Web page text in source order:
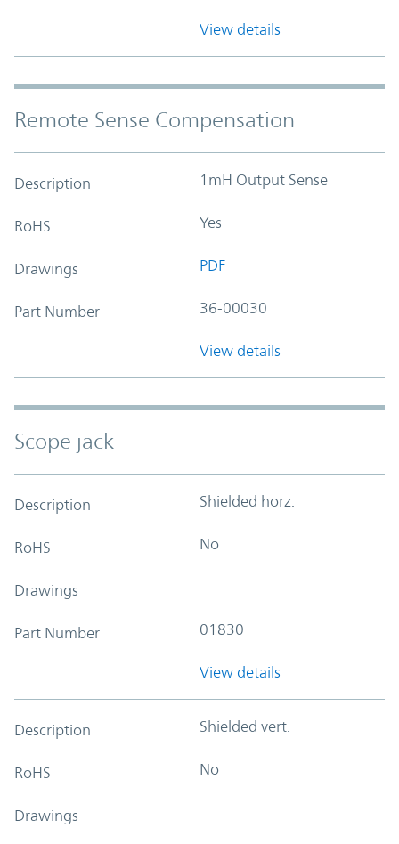
View details
Remote Sense Compensation
Description 1mH Output Sense
RoHS Yes
Drawings PDF
Part Number 36-00030
View details
Scope jack
Description Shielded horz.
RoHS No
Drawings
Part Number 01830
View details
Description Shielded vert.
RoHS No
Drawings